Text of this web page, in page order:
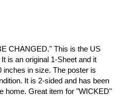
CHANGED." This is the US
is an original 1-Sheet and it
inches in size. The poster is
It is 2-sided and has been
home. Great item for "WICKED"